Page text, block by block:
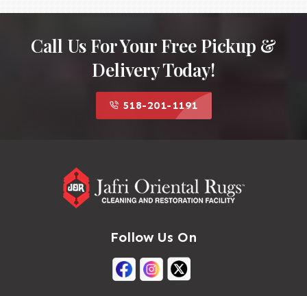
Call Us For Your Free Pickup &
Delivery Today!
518-201-1191
Follow Us On